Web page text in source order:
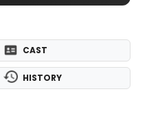
CAST
HISTORY